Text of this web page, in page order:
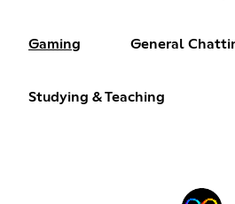
Gaming General
Studying & Teaching